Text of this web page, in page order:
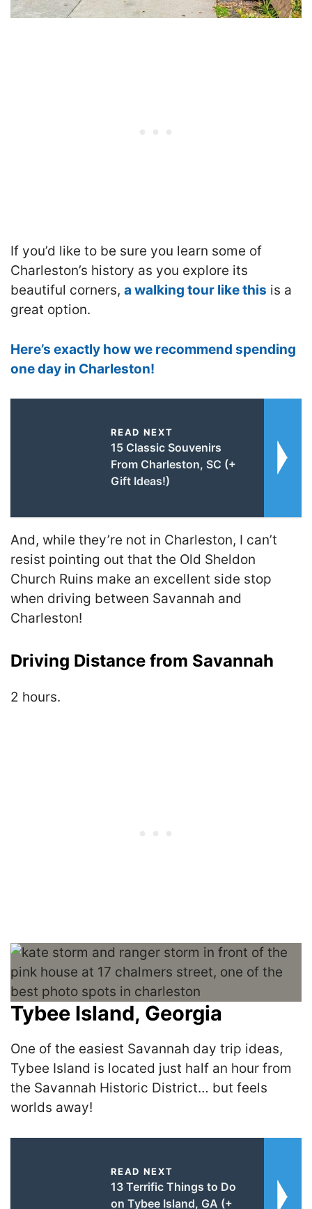
If you’d like to be sure you learn some of
Charleston’s history as you explore its
beautiful corners, a walking tour like this is a
great option.
Here’s exactly how we recommend spending
one day in Charleston!
READ NEXT
15 Classic Souvenirs
From Charleston, SC (+
Gift Ideas!)
And, while they’re not in Charleston, I can’t
resist pointing out that the Old Sheldon
Church Ruins make an excellent side stop
when driving between Savannah and
Charleston!
Driving Distance from Savannah
2 hours.
Tybee Island, Georgia
One of the easiest Savannah day trip ideas,
Tybee Island is located just half an hour from
the Savannah Historic District… but feels
worlds away!
READ NEXT
13 Terrific Things to Do
on Tybee Island, GA (+